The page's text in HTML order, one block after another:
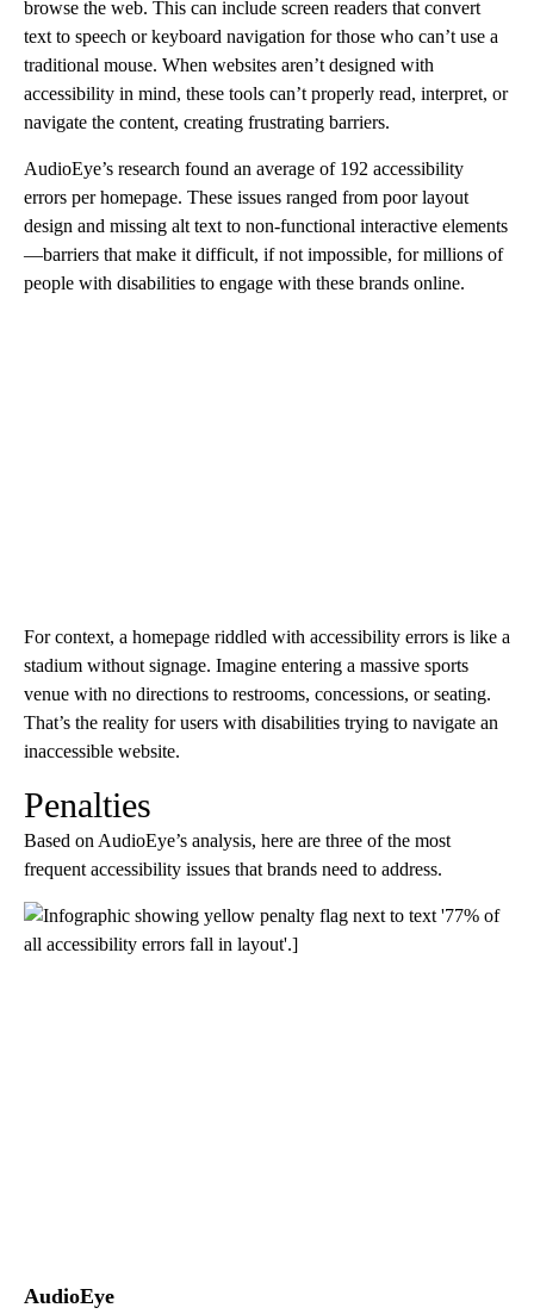
browse the web. This can include screen readers that convert
text to speech or keyboard navigation for those who can’t use a
traditional mouse. When websites aren’t designed with
accessibility in mind, these tools can’t properly read, interpret, or
navigate the content, creating frustrating barriers.
AudioEye’s research found an average of 192 accessibility
errors per homepage. These issues ranged from poor layout
design and missing alt text to non-functional interactive elements
—barriers that make it difficult, if not impossible, for millions of
people with disabilities to engage with these brands online.
For context, a homepage riddled with accessibility errors is like a
stadium without signage. Imagine entering a massive sports
venue with no directions to restrooms, concessions, or seating.
That’s the reality for users with disabilities trying to navigate an
inaccessible website.
Penalties
Based on AudioEye’s analysis, here are three of the most
frequent accessibility issues that brands need to address.
AudioEye